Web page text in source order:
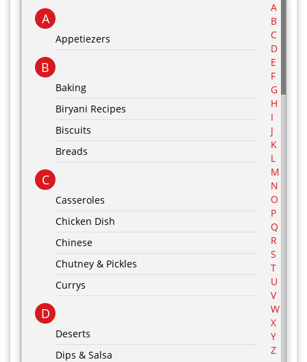
A
Appetiezers
B
Baking
Biryani Recipes
Biscuits
Breads
C
Casseroles
Chicken Dish
Chinese
Chutney & Pickles
Currys
D
Deserts
Dips & Salsa
A
B
C
D
E
F
G
H
I
J
K
L
M
N
O
P
Q
R
S
T
U
V
W
X
Y
Z